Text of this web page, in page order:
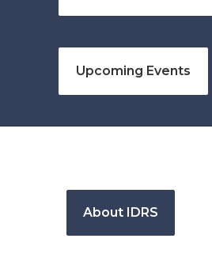
Upcoming Events
About IDRS